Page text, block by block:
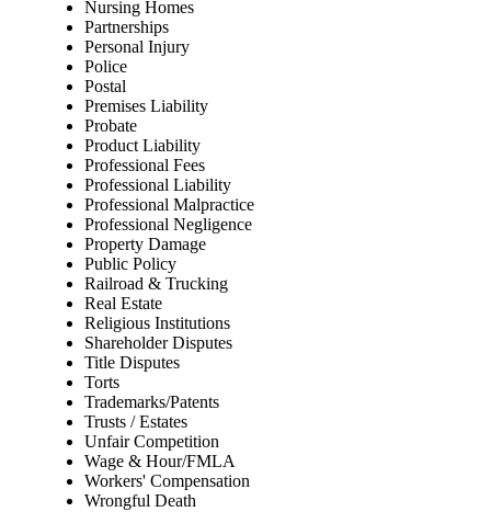
Nursing Homes
Partnerships
Personal Injury
Police
Postal
Premises Liability
Probate
Product Liability
Professional Fees
Professional Liability
Professional Malpractice
Professional Negligence
Property Damage
Public Policy
Railroad & Trucking
Real Estate
Religious Institutions
Shareholder Disputes
Title Disputes
Torts
Trademarks/Patents
Trusts / Estates
Unfair Competition
Wage & Hour/FMLA
Workers' Compensation
Wrongful Death